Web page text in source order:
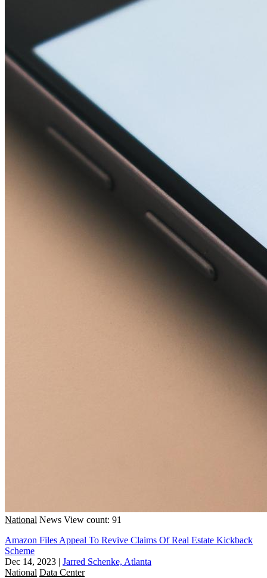
National News View count: 91
Amazon Files Appeal To Revive Claims Of Real Estate Kickback
Scheme
Dec 14, 2023 | Jarred Schenke, Atlanta
National Data Center